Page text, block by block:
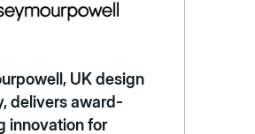
UK design
delivers award-
innovation for